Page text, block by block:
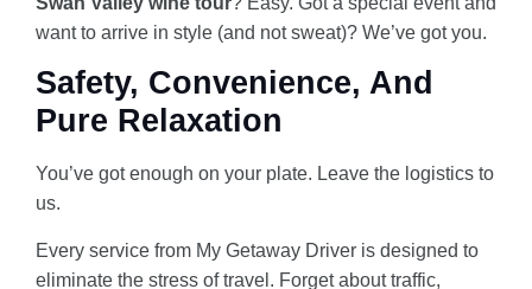
want to arrive in style (and not sweat)? We’ve got you.
Safety, Convenience, And
Pure Relaxation
You’ve got enough on your plate. Leave the logistics to
us.
Every service from My Getaway Driver is designed to
eliminate the stress of travel. Forget about traffic,